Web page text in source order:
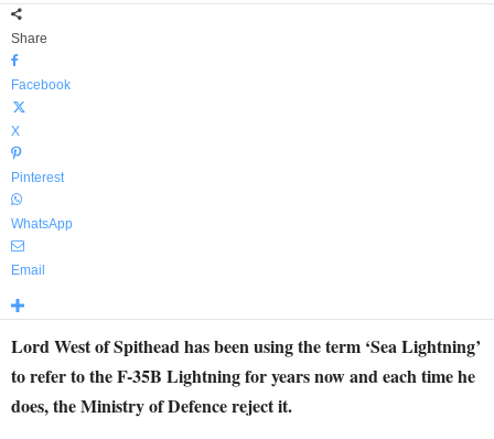
Share
Facebook
X
Pinterest
WhatsApp
Email
Lord West of Spithead has been using the term ‘Sea Lightning’
to refer to the F-35B Lightning for years now and each time he
does, the Ministry of Defence reject it.